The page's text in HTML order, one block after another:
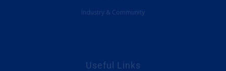
Industry & Community
Useful Links